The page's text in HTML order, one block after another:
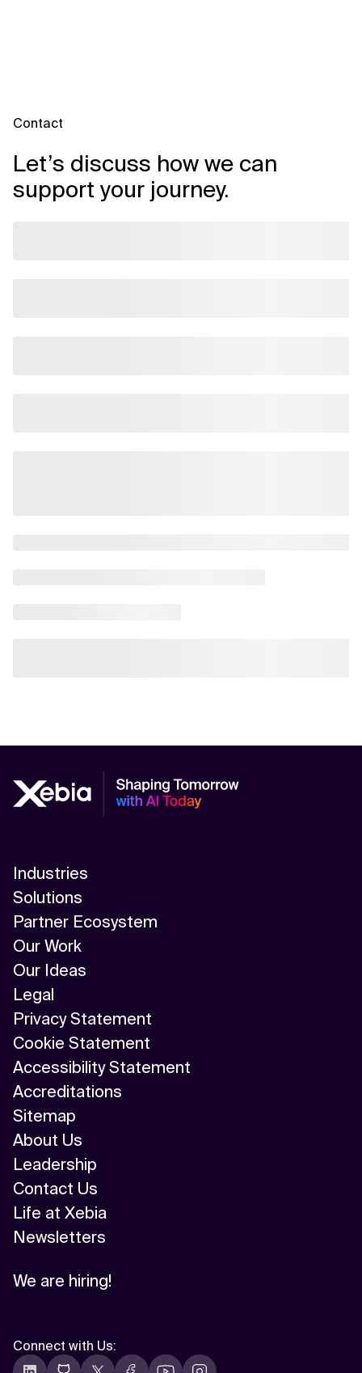
Contact
Let’s discuss how we can
support your journey.
Industries
Solutions
Partner Ecosystem
Our Work
Our Ideas
Legal
Privacy Statement
Cookie Statement
Accessibility Statement
Accreditations
Sitemap
About Us
Leadership
Contact Us
Life at Xebia
Newsletters
We are hiring!
Connect with Us: